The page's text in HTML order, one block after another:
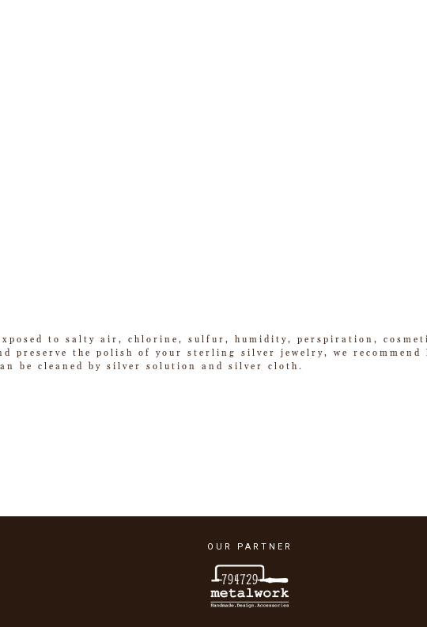
to salty air, chlorine, sulfur, humidity, perspiration,
preserve the polish of your sterling silver jewelry, we
be cleaned by silver solution and silver cloth.
OUR PARTNER